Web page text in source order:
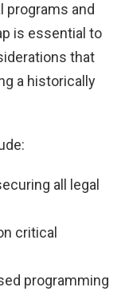
programs and
is essential to
that
a historically
all legal
critical
programming